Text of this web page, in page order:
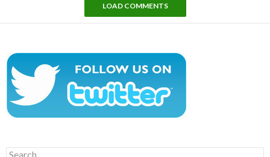
LOAD COMMENTS
Search